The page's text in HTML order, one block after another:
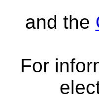
and the
For